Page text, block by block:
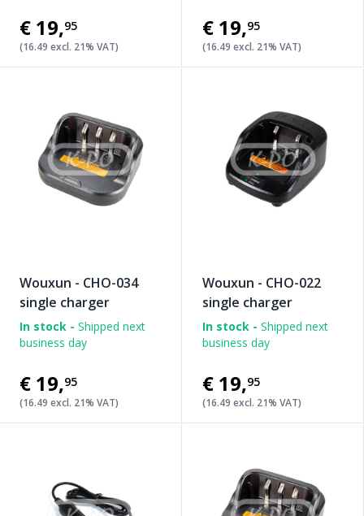
€19,95
(16.49 excl. 21% VAT)
€19,95
(16.49 excl. 21% VAT)
Wouxun - CHO-034
single charger
In stock - Shipped next
business day
€19,95
(16.49 excl. 21% VAT)
Wouxun - CHO-022
single charger
In stock - Shipped next
business day
€19,95
(16.49 excl. 21% VAT)